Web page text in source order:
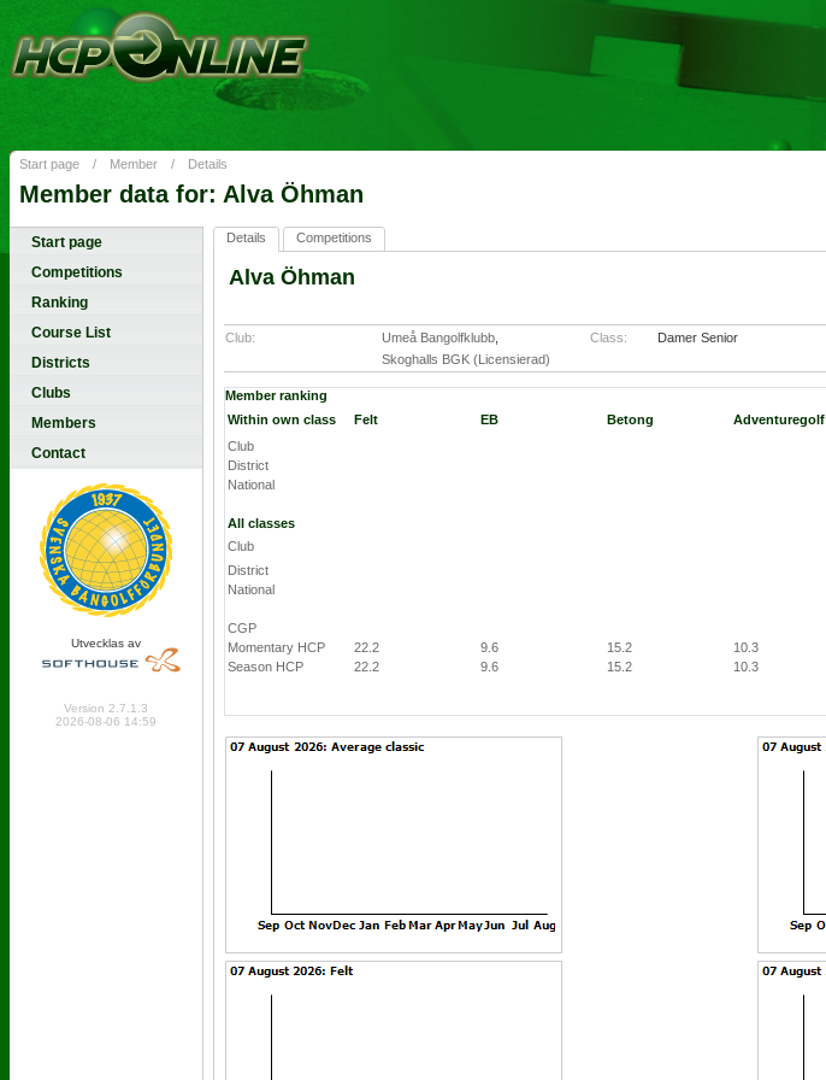
Start page / Member / Details
Member data for: Alva Öhman
Start page
Competitions
Ranking
Course List
Districts
Clubs
Members
Contact
Utvecklas av
Version 2.7.1.3
2026-08-06 14:59
Details Competitions
Alva Öhman
Club: Umeå Bangolfklubb
Skoghalls BGK (Licensierad)
Class: Damer Senior
Member ranking
Within own class
Felt EB Betong Adventuregolf
Club
District
National
All classes
Club
District
National
CGP
Momentary HCP
22.2 9.6 15.2 10.3
Season HCP
22.2 9.6 15.2 10.3